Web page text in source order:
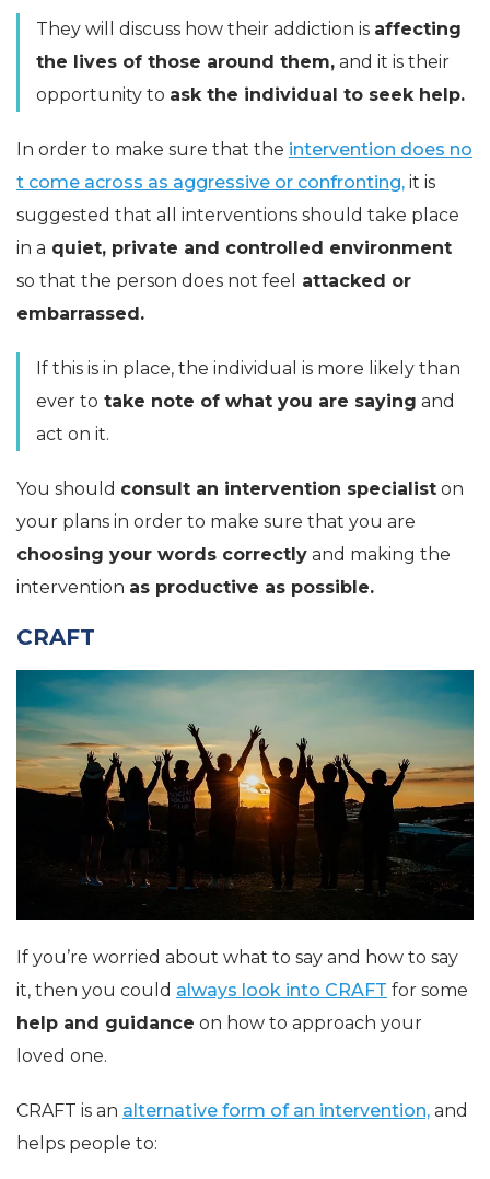
They will discuss how their addiction is affecting
the lives of those around them, and it is their
opportunity to ask the individual to seek help.
In order to make sure that the intervention does no
t come across as aggressive or confronting, it is
suggested that all interventions should take place
in a quiet, private and controlled environment
so that the person does not feel
attacked or
embarrassed.
If this is in place, the individual is more likely than
ever to take note of what you are saying and
act on it.
You should consult an intervention specialist on
your plans in order to make sure that you are
choosing your words correctly and making the
intervention as productive as possible.
CRAFT
If you’re worried about what to say and how to say
it, then you could always look into CRAFT for some
help and guidance on how to approach your
loved one.
CRAFT is an alternative form of an intervention, and
helps people to: